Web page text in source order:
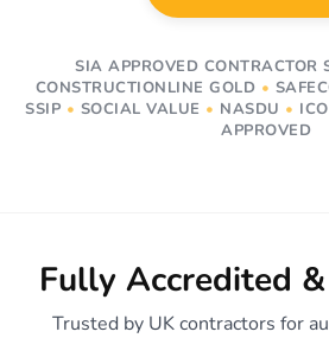
SIA APPROVED CONTRACTOR
CONSTRUCTIONLINE GOLD •
SSIP • SOCIAL VALUE • NASDU • ICO
APPROVED
Fully Accredited
Trusted by UK contractors for